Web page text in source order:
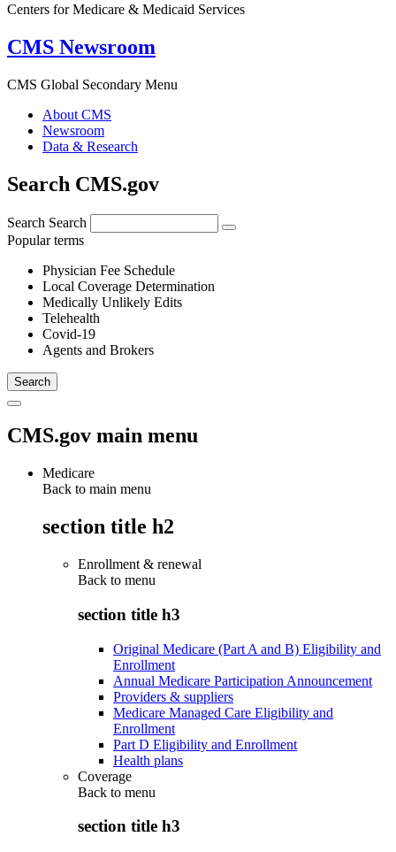
Centers for Medicare & Medicaid Services
CMS Newsroom
CMS Global Secondary Menu
About CMS
Newsroom
Data & Research
Search CMS.gov
Search Search
Popular terms
Physician Fee Schedule
Local Coverage Determination
Medically Unlikely Edits
Telehealth
Covid-19
Agents and Brokers
CMS.gov main menu
Medicare
Back to main menu
section title h2
Enrollment & renewal
Back to menu
section title h3
Original Medicare (Part A and B) Eligibility and
Enrollment
Annual Medicare Participation Announcement
Providers & suppliers
Medicare Managed Care Eligibility and
Enrollment
Part D Eligibility and Enrollment
Health plans
Coverage
Back to menu
section title h3